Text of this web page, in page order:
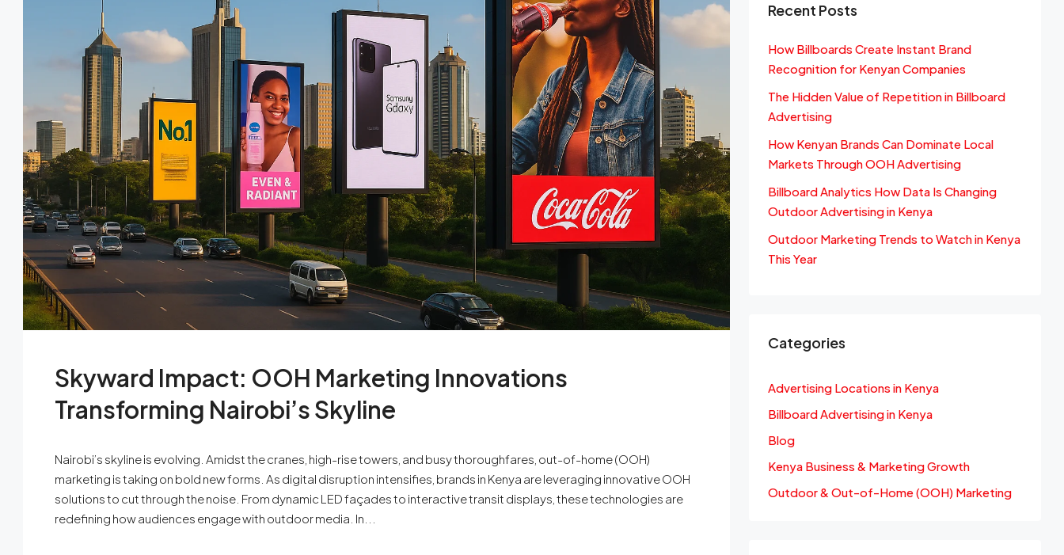
Skyward Impact: OOH Marketing Innovations
Transforming Nairobi’s Skyline
Nairobi’s skyline is evolving. Amidst the cranes, high-rise towers, and busy thoroughfares, out-of-home (OOH)
marketing is taking on bold new forms. As digital disruption intensifies, brands in Kenya are leveraging innovative OOH
solutions to cut through the noise. From dynamic LED façades to interactive transit displays, these technologies are
redefining how audiences engage with outdoor media. In...
Recent Posts
How Billboards Create Instant Brand
Recognition for Kenyan Companies
The Hidden Value of Repetition in Billboard
Advertising
How Kenyan Brands Can Dominate Local
Markets Through OOH Advertising
Billboard Analytics How Data Is Changing
Outdoor Advertising in Kenya
Outdoor Marketing Trends to Watch in Kenya
This Year
Categories
Advertising Locations in Kenya
Billboard Advertising in Kenya
Blog
Kenya Business & Marketing Growth
Outdoor & Out-of-Home (OOH) Marketing